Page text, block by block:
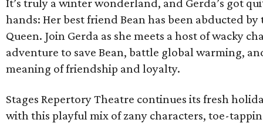
hands: Her best friend Bean has been abducted
Queen. Join Gerda as she meets a host of wacky
adventure to save Bean, battle global warming,
meaning of friendship and loyalty.
Stages Repertory Theatre continues its fresh
with this playful mix of zany characters, toe-